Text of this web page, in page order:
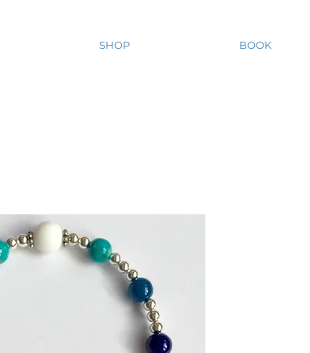
SHOP BOOK